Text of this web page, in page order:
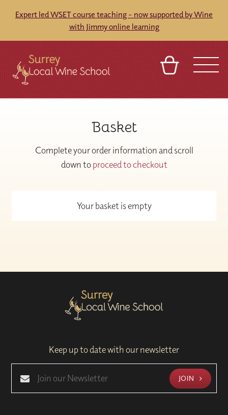
Expert led WSET course teaching - now supported by Wine
with Jimmy online learning
TOURS
Basket
Complete your order information and scroll
down toproceed to checkout
Your basket is empty
Keep up to date with our newsletter
JOIN